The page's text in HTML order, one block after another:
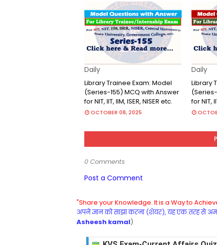
Daily
Library Trainee Exam: Model
(Series-155) MCQ with Answer
for NIT, IIT, IIM, ISER, NISER etc.
OCTOBER 08, 2025
Daily
Library
for NIT,
0 Comments
Post a Comment
"Share your Knowledge. It is a Way to
अपने ज्ञान को साझा करना (शेयर), यह एक तरह से
Asheesh kamal)